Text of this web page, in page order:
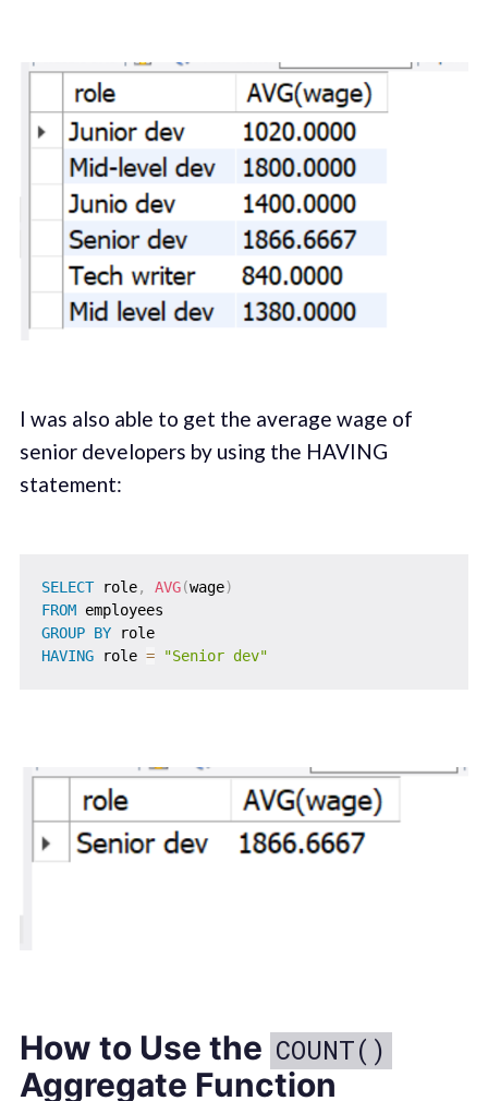
I was also able to get the average wage of
senior developers by using the HAVING
statement:
SELECT role, AVG(wage)
FROM
GROUP BY
role
HAVING role = "Senior dev"
How to Use the COUNT()
Aggregate Function